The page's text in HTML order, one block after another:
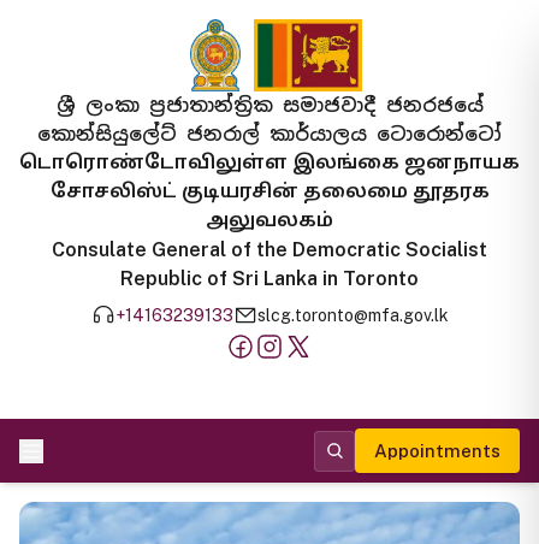
ශ්‍රී ලංකා ප්‍රජාතාන්ත්‍රික සමාජවාදී ජනරජයේ
කොන්සියුලේට් ජනරාල් කාර්යාලය ටොරොන්ටෝ
டொரொண்டோவிலுள்ள இலங்கை ஜனநாயக
சோசலிஸ்ட் குடியரசின் தலைமை தூதரக
அலுவலகம்
Consulate General of the Democratic Socialist
Republic of Sri Lanka in Toronto
+14163239133 slcg.toronto@mfa.gov.lk
Appointments